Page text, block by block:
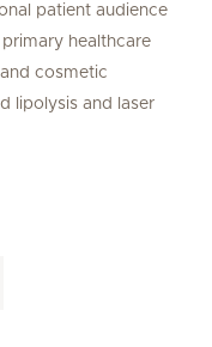
patient audience
healthcare
cosmetic
lipolysis and laser